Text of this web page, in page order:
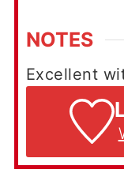
NOTES
Excellent